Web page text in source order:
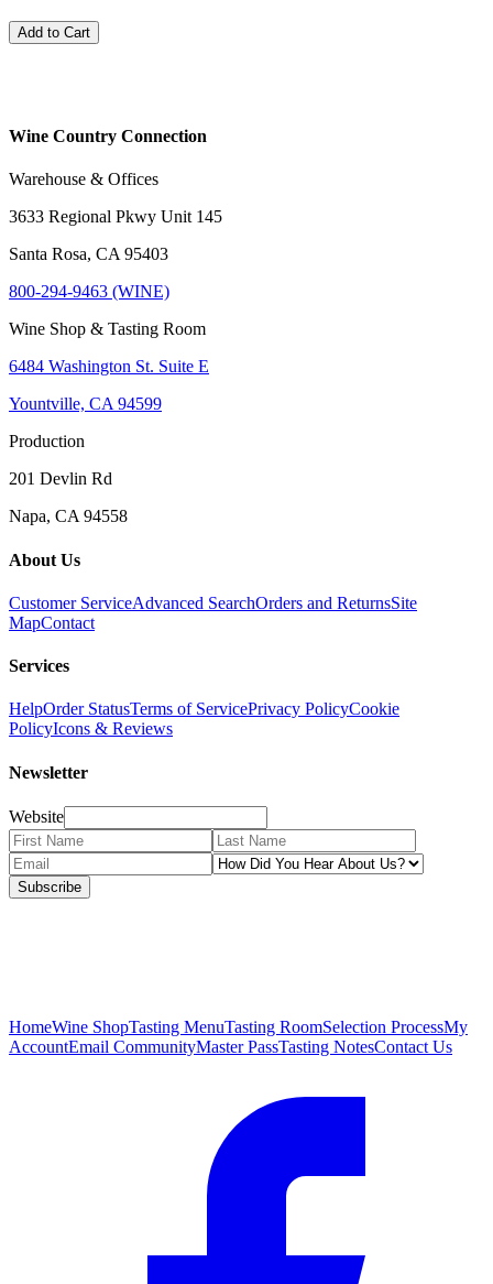
Add to Cart
Wine Country Connection
Warehouse & Offices
3633 Regional Pkwy Unit 145
Santa Rosa, CA 95403
800-294-9463 (WINE)
Wine Shop & Tasting Room
6484 Washington St. Suite E
Yountville, CA 94599
Production
201 Devlin Rd
Napa, CA 94558
About Us
Customer ServiceAdvanced SearchOrders and ReturnsSite
MapContact
Services
HelpOrder StatusTerms of ServicePrivacy PolicyCookie
PolicyIcons & Reviews
Newsletter
Website
Subscribe
HomeWine ShopTasting MenuTasting RoomSelection ProcessMy
AccountEmail CommunityMaster PassTasting NotesContact Us